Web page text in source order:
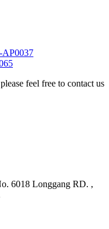
AP0037
feel free to contact us
6018 Longgang RD. ,